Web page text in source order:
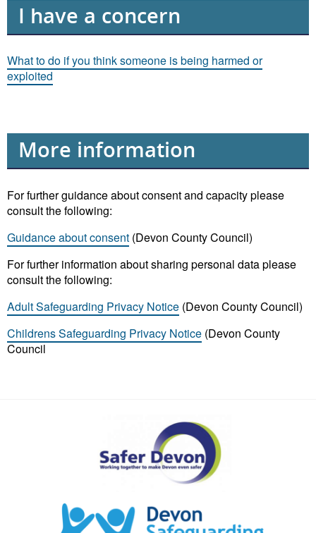
I have a concern
What to do if you think someone is being harmed or
exploited
More information
For further guidance about consent and capacity please
consult the following:
Guidance about consent (Devon County Council)
For further information about sharing personal data please
consult the following:
Adult Safeguarding Privacy Notice (Devon County Council)
Childrens Safeguarding Privacy Notice (Devon County
Council
Partnership